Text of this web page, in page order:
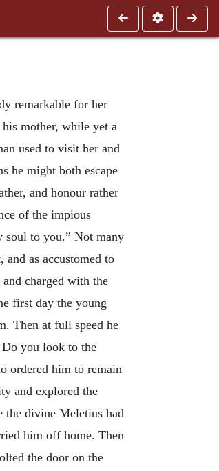
remarkable for her
mother, while yet a
used to visit her and
he might both escape
and honour rather
of the impious
soul to you.” Not many
and as accustomed to
charged with the
first day the young
Then at full speed he
you look to the
ordered him to remain
and explored the
the divine Meletius had
him off home. Then
the door on the